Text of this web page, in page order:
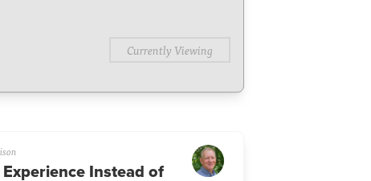
Currently Viewing
Instead of